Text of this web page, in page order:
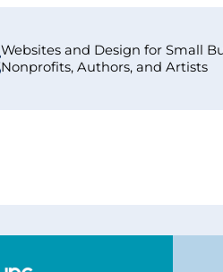
Websites and Design for Small
Nonprofits, Authors, and Artists